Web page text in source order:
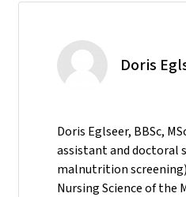
Doris
Doris Eglseer, BBSc,
assistant and doctoral
malnutrition
Nursing Science of the